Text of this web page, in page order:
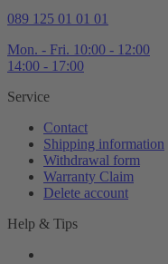
089 125 01 01 01
Mon. - Fri. 10:00 - 12:00
14:00 - 17:00
Service
Contact
Shipping information
Withdrawal form
Warranty Claim
Delete account
Help & Tips